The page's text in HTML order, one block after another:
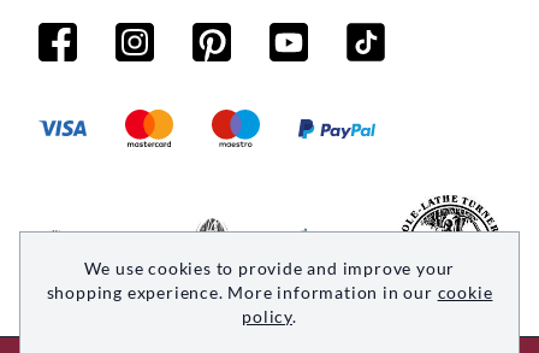
We use cookies to provide and improve your
shopping experience. More information in our cookie
policy.